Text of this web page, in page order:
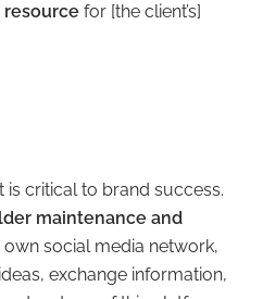
resource for [the client’s]
critical to brand success.
maintenance and
own social media network,
exchange information,